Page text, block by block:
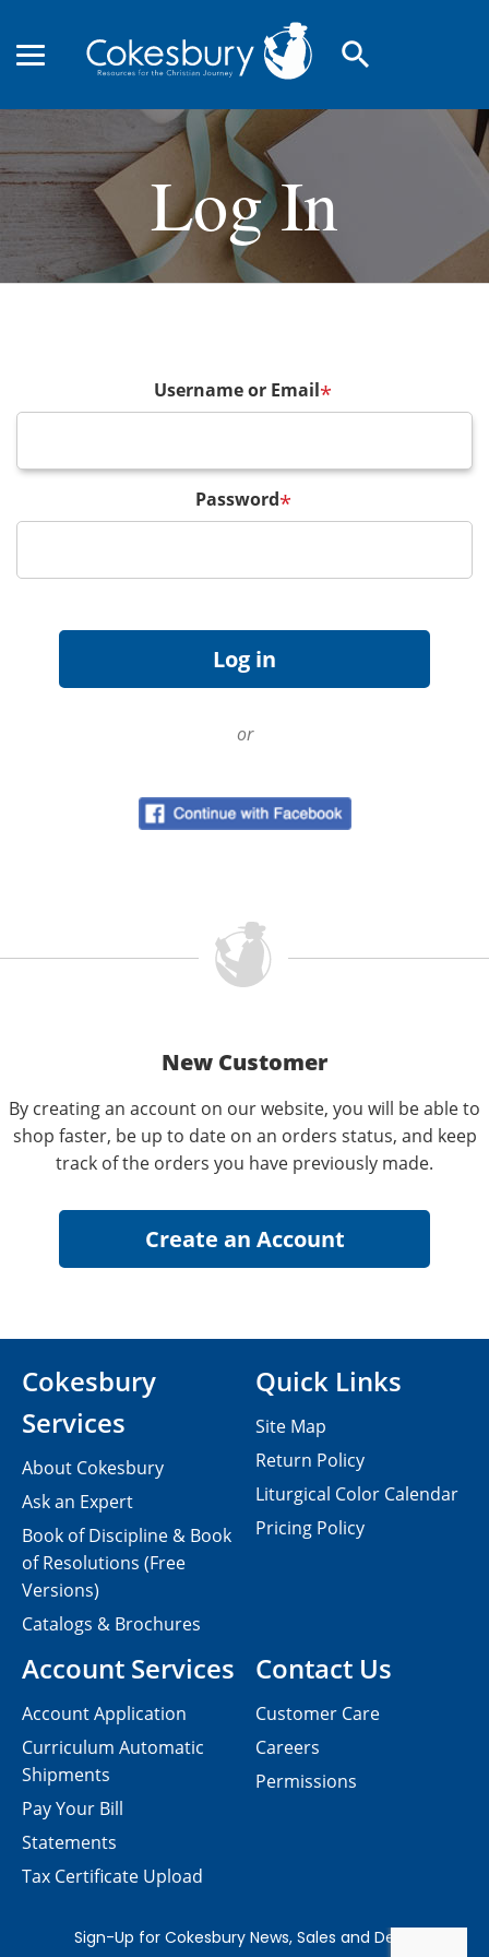
search
Log In
Username or Email*
Password*
or
New Customer
By creating an account on our website, you will be able to
shop faster, be up to date on an orders status, and keep
track of the orders you have previously made.
Contact Us
Customer Care
Careers
Permissions
Cokesbury
Services
About Cokesbury
Ask an Expert
Book of Discipline & Book
of Resolutions (Free
Versions)
Catalogs & Brochures
Account Services
Account Application
Curriculum Automatic
Shipments
Pay Your Bill
Statements
Tax Certificate Upload
Quick Links
Site Map
Return Policy
Liturgical Color Calendar
Pricing Policy